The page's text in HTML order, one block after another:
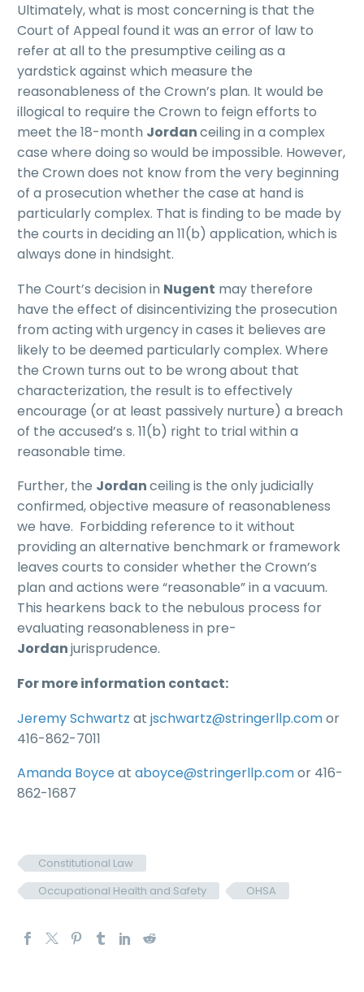
Ultimately, what is most concerning is that the
Court of Appeal found it was an error of law to
refer at all to the presumptive ceiling as a
yardstick against which measure the
reasonableness of the Crown’s plan. It would be
illogical to require the Crown to feign efforts to
meet the 18-month Jordanceiling in a complex
case where doing so would be impossible. However,
the Crown does not know from the very beginning
of a prosecution whether the case at hand is
particularly complex. That is finding to be made by
the courts in deciding an 11(b) application, which is
always done in hindsight.
The Court’s decision in Nugent may therefore
have the effect of disincentivizing the prosecution
from acting with urgency in cases it believes are
likely to be deemed particularly complex. Where
the Crown turns out to be wrong about that
characterization, the result is to effectively
encourage (or at least passively nurture) a breach
of the accused’s s. 11(b) right to trial within a
reasonable time.
Further, the Jordanceiling is the only judicially
confirmed, objective measure of reasonableness
we have. Forbidding reference to it without
providing an alternative benchmark or framework
leaves courts to consider whether the Crown’s
plan and actions were “reasonable” in a vacuum.
This hearkens back to the nebulous process for
evaluating reasonableness in pre-
Jordanjurisprudence.
For more information contact:
Jeremy Schwartz at jschwartz@stringerllp.comor
416-862-7011
Amanda Boyceat aboyce@stringerllp.comor 416-
862-1687
Constitutional Law
Occupational Health and Safety
OHSA